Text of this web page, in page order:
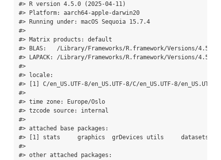
#> R version 4.5.0 (2025-04-11)
#> Platform: aarch64-apple-darwin20
#> Running under: macOS Sequoia 15.7.4
#>
#> Matrix products: default
#> BLAS:   /Library/Frameworks/R.framework/Versions/
#> LAPACK: /Library/Frameworks/R.framework/Versions/
#>
#> locale:
#> [1] C/en_US.UTF-8/en_US.UTF-8/C/en_US.UTF-8/en_US.UTF-8
#>
#> time zone: Europe/Oslo
#> tzcode source: internal
#>
#> attached base packages:
#> [1] stats     graphics  grDevices utils     datasets
#>
#> other attached packages: